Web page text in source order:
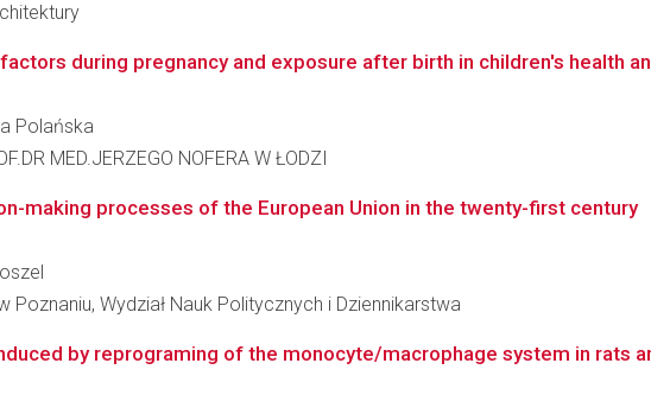
during pregnancy and exposure after birth in children's health
Polańska
MED.JERZEGO NOFERA W ŁODZI
making processes of the European Union in the twenty-first century
Wydział Nauk Politycznych i Dziennikarstwa
by reprograming of the monocyte/macrophage system in rats